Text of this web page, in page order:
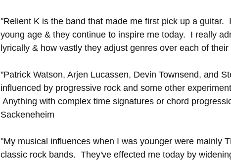
"Relient K is the band that made me first pick up a guitar.
young age & they continue to inspire me today.  I really
lyrically & how vastly they adjust genres over each of
"Patrick Watson, Arjen Lucassen, Devin Townsend, and
influenced by progressive rock and some other
Anything with complex time signatures or chord
Sackeneheim
"My musical influences when I was younger were mainly
classic rock bands.  They've effected me today by